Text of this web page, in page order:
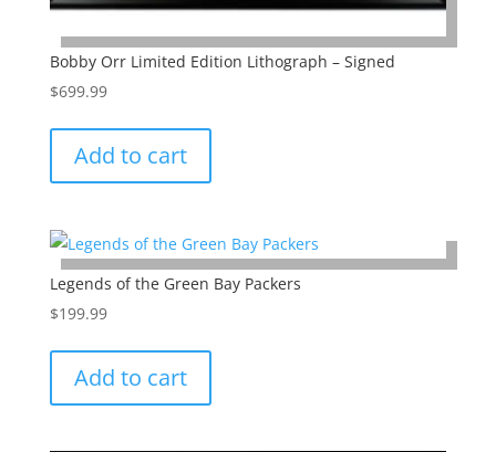
Bobby Orr Limited Edition Lithograph – Signed
$699.99
Add to cart
Legends of the Green Bay Packers
$199.99
Add to cart